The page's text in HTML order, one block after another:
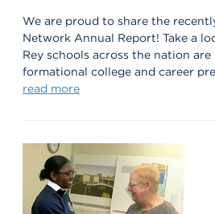
We are proud to share the
Network Annual Report! Take a
Rey schools across the nation
formational college and career
read more